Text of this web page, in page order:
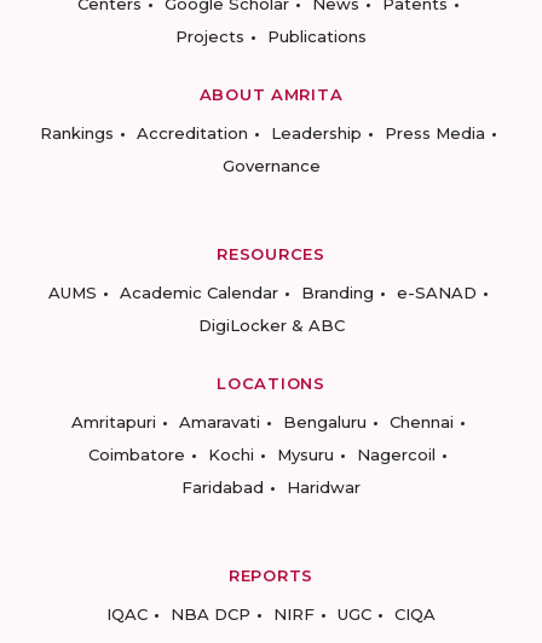
Projects
Publications
ABOUT AMRITA
Rankings
Accreditation Leadership
Press Media
Governance
RESOURCES
AUMS
Academic Calendar Branding
e-SANAD
DigiLocker & ABC
LOCATIONS
Amritapuri
Amaravati Bengaluru
Chennai
Coimbatore
Kochi Mysuru
Nagercoil
Faridabad
Haridwar
REPORTS
IQAC
NBA DCP NIRF UGC CIQA